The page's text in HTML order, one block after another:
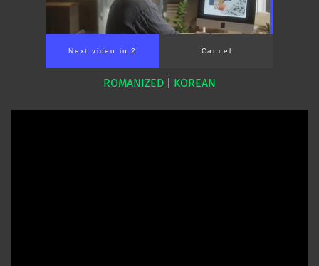
Next video in 1 Cancel
ROMANIZED KOREAN